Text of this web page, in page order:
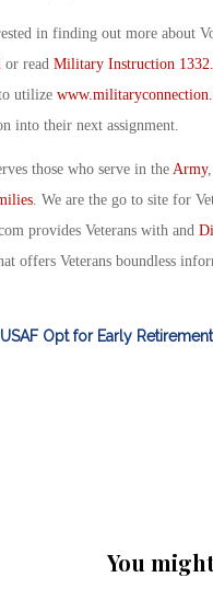
in finding out more about
or read Military Instruction
utilize
into their next assignment.
those who serve in theArmy,
. We are the go to site for
provides Veterans with and
offers Veterans boundless
Opt for Early
You